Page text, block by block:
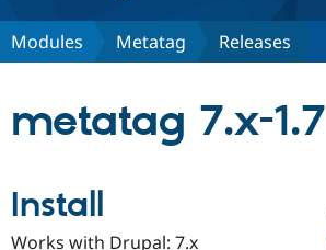
Discover Drupal
Community
Modules Metatag Releases
metatag 7.x-1.7
Install
Works with Drupal: 7.x